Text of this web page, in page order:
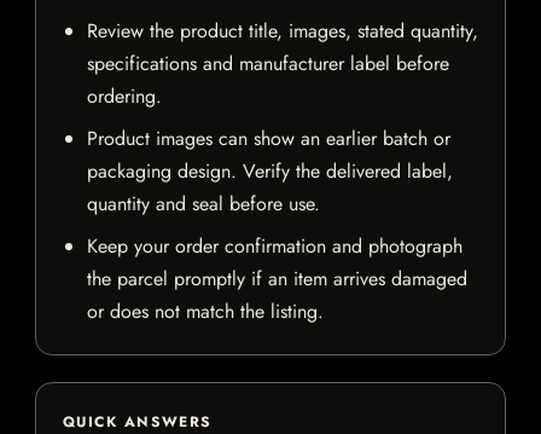
Review the product title, images, stated quantity,
specifications and manufacturer label before
ordering.
Product images can show an earlier batch or
packaging design. Verify the delivered label,
quantity and seal before use.
Keep your order confirmation and photograph
the parcel promptly if an item arrives damaged
or does not match the listing.
QUICK ANSWERS